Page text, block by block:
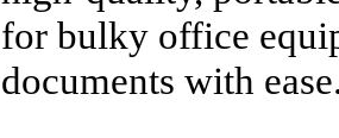
for bulky office
documents with